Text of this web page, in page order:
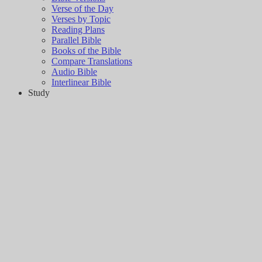
Verse of the Day
Verses by Topic
Reading Plans
Parallel Bible
Books of the Bible
Compare Translations
Audio Bible
Interlinear Bible
Study